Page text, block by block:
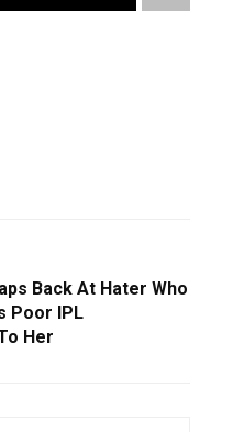
Back At Hater Who
Poor IPL
Her